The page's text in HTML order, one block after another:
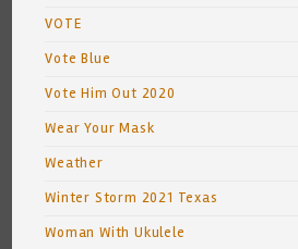
VOTE
Vote Blue
Vote Him Out 2020
Wear Your Mask
Weather
Winter Storm 2021 Texas
Woman With Ukulele